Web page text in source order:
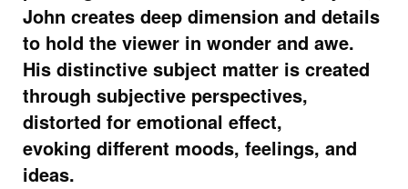
John creates deep dimension and details
to hold the viewer in wonder and awe.
His distinctive subject matter is created
through subjective perspectives,
distorted for emotional effect,
evoking different moods, feelings, and
ideas.